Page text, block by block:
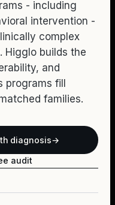
- including
intervention -
complex
Higglo builds the
and
fill
families.
diagnosis→
audit